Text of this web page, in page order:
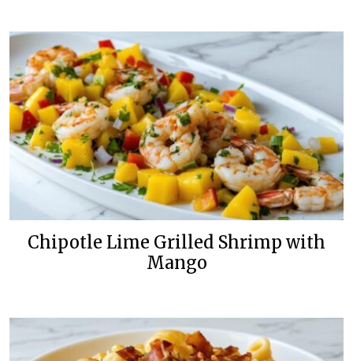
Chipotle Lime Grilled Shrimp with
Mango